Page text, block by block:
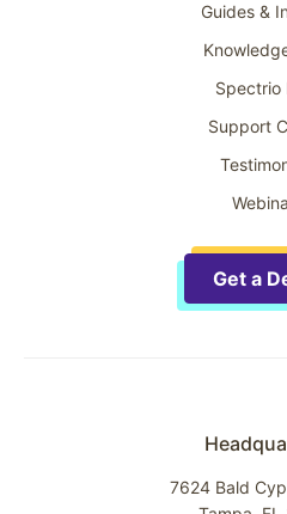
Guides &
Spectrio
Support
Get a
7624 Bald